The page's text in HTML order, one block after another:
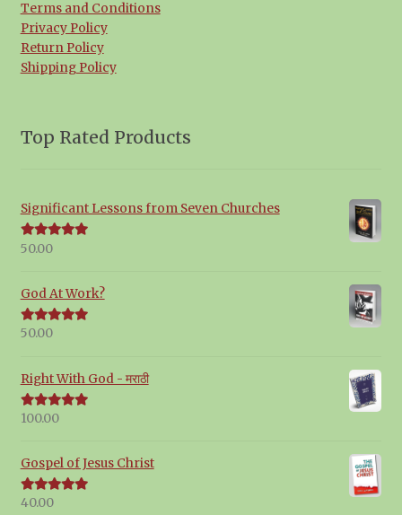
Terms and Conditions
Privacy Policy
Return Policy
Shipping Policy
Top Rated Products
Significant Lessons from Seven Churches
Rated5.00
50.00
God At Work?
Rated5.00
50.00
Right With God - मराठी
Rated5.00
100.00
Gospel of Jesus Christ
Rated5.00
40.00